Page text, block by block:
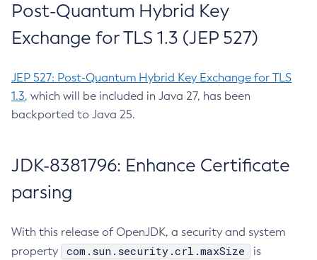
Post-Quantum Hybrid Key
Exchange for TLS 1.3 (JEP 527)
JEP 527: Post-Quantum Hybrid Key Exchange for TLS
1.3, which will be included in Java 27, has been
backported to Java 25.
JDK-8381796: Enhance Certificate
parsing
With this release of OpenJDK, a security and system
property
com.sun.security.crl.maxSize
is